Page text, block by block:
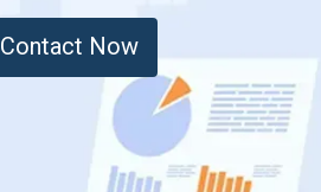
Contact Now